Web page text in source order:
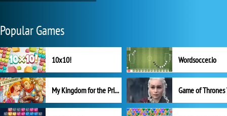
Popular Games
10x10! Wordsoccer.io
My Kingdom for the Princess Full Version